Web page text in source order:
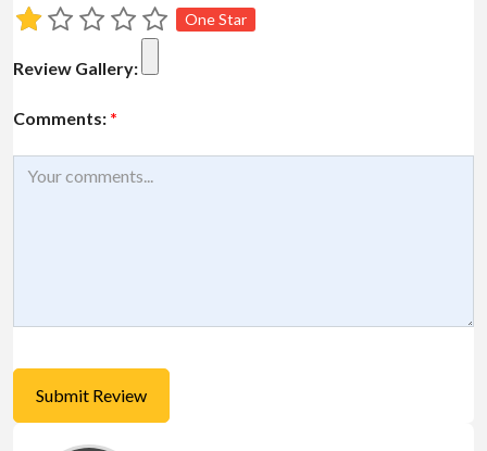
One Star
Review Gallery:
Comments: *